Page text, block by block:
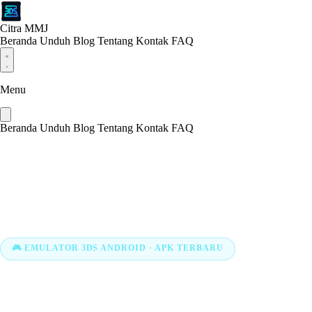
Citra MMJ
Beranda Unduh Blog Tentang Kontak FAQ
Menu
Beranda Unduh Blog Tentang Kontak FAQ
🎮 EMULATOR 3DS ANDROID · APK TERBARU